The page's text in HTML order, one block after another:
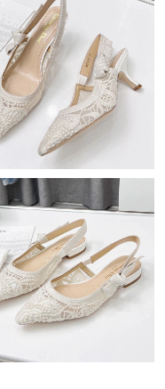
18, 2026 at 8:34 PM.
2026 at 10:13 AM.
2026 at 10:36 AM.
2026 at 2:59 PM.
2026 at 11:37 AM.
06, 2026 at 11:45
24, 2026 at 3:45 PM.